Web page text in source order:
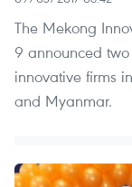
The Mekong
9 announced
innovative firms
and Myanmar.